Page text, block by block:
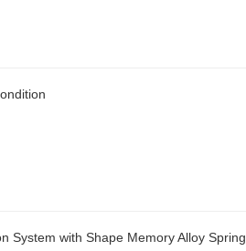
System with Shape Memory Alloy Spring